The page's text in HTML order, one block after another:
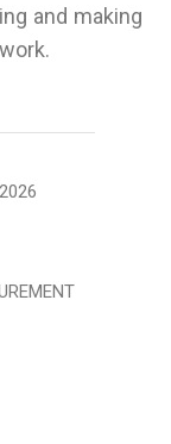
and making